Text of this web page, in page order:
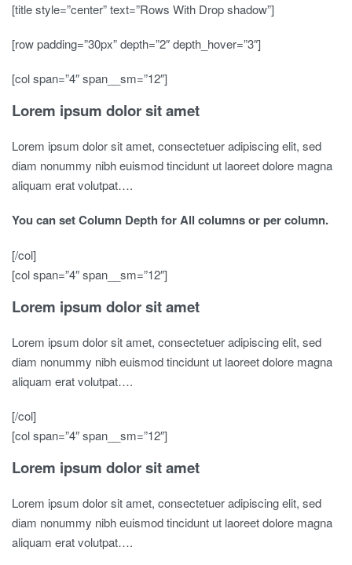
[title style=”center” text=”Rows With Drop shadow”]
[row padding=”30px” depth=”2″ depth_hover=”3″]
[col span=”4″ span__sm=”12″]
Lorem ipsum dolor sit amet
Lorem ipsum dolor sit amet, consectetuer adipiscing elit, sed
diam nonummy nibh euismod tincidunt ut laoreet dolore magna
aliquam erat volutpat….
You can set Column Depth for All columns or per column.
[/col]
[col span=”4″ span__sm=”12″]
Lorem ipsum dolor sit amet
Lorem ipsum dolor sit amet, consectetuer adipiscing elit, sed
diam nonummy nibh euismod tincidunt ut laoreet dolore magna
aliquam erat volutpat….
[/col]
[col span=”4″ span__sm=”12″]
Lorem ipsum dolor sit amet
Lorem ipsum dolor sit amet, consectetuer adipiscing elit, sed
diam nonummy nibh euismod tincidunt ut laoreet dolore magna
aliquam erat volutpat….